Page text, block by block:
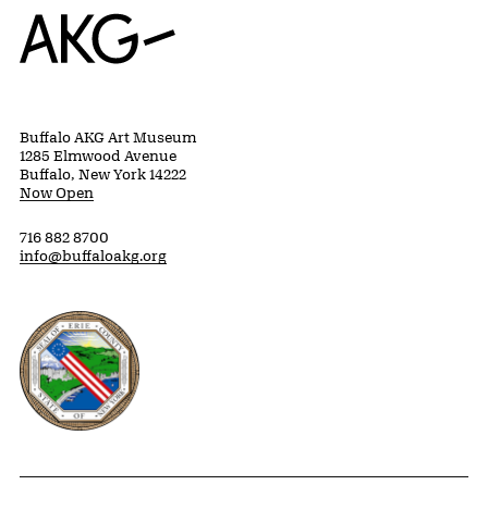
Home
Buffalo AKG Art Museum
1285 Elmwood Avenue
Buffalo, New York 14222
Now Open
716 882 8700
info@buffaloakg.org
Erie County, New York Website